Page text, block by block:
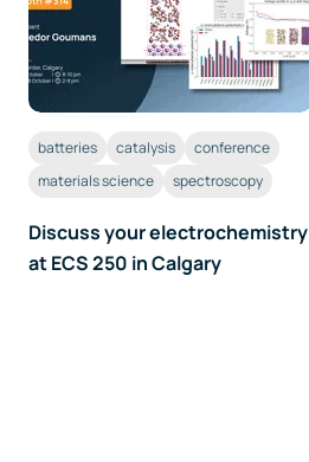
batteries catalysis
conference
materials science
spectroscopy
Discuss your electrochemistry
at ECS 250 in Calgary